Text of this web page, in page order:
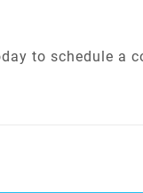
to schedule a